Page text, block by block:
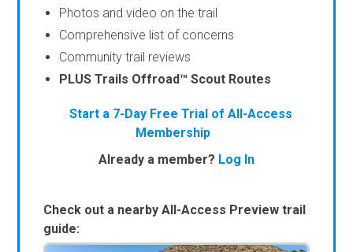
Photos and video on the trail
Comprehensive list of concerns
Community trail reviews
PLUS Trails Offroad™ Scout Routes
Start a 7-Day Free Trial of All-Access
Membership
Already a member? Log In
Check out a nearby All-Access Preview trail
guide: